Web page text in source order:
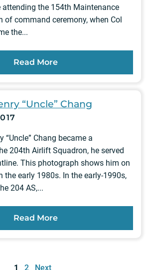
attending the 154th Maintenance
of command ceremony, when Col
the...
Read More
“Uncle” Chang
“Uncle” Chang became a
204th Airlift Squadron, he served
This photograph shows him on
the early 1980s. In the early-1990s,
204 AS,...
Read More
1 2 Next